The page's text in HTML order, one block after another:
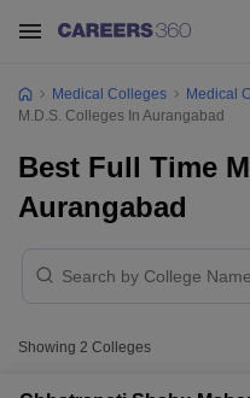
Medical Colleges Medical
M.D.S. Colleges In Aurangabad
Best Full Time
Aurangabad
Showing 2 Colleges